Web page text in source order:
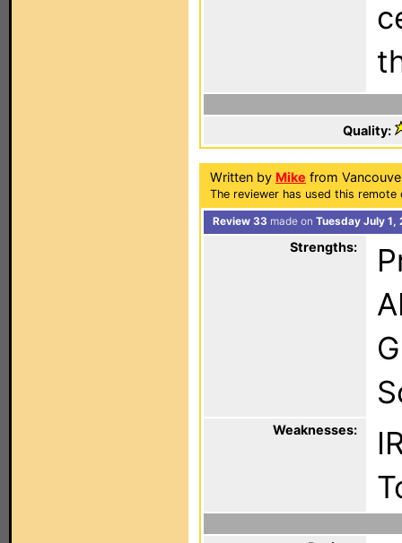
Quality:
Written by Mike from
The reviewer has used this
Review 33 made on Tuesday July 1,
Strengths:
Weaknesses: